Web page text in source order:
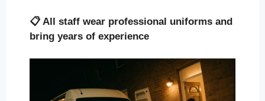
📋 All staff wear professional uniforms and
bring years of experience